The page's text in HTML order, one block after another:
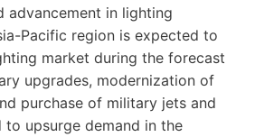
advancement in lighting
Pacific region is expected to
market during the forecast
upgrades, modernization of
purchase of military jets and
to upsurge demand in the